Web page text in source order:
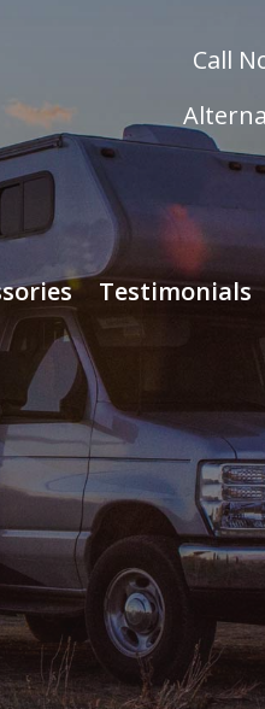
Call
Testimonials